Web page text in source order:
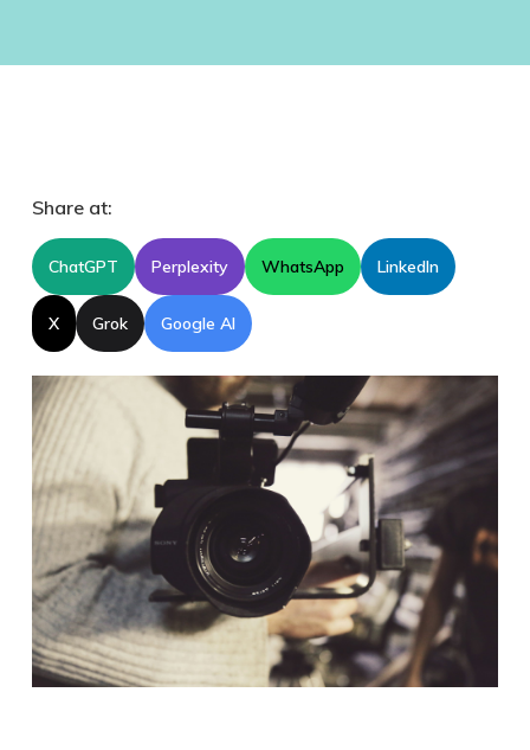
Share at:
ChatGPT Perplexity WhatsApp LinkedIn
X Grok Google AI